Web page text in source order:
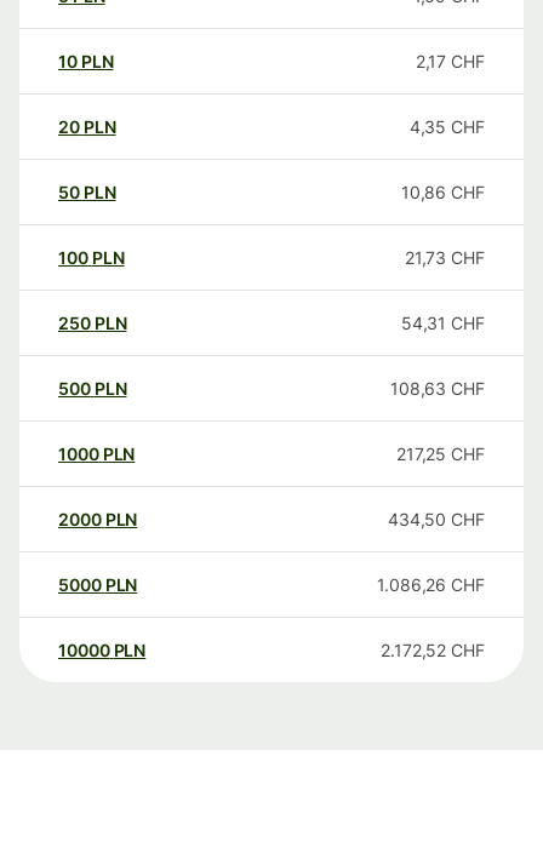
10 PLN 2,17 CHF
20 PLN 4,35 CHF
50 PLN 10,86 CHF
100 PLN 21,73 CHF
250 PLN 54,31 CHF
500 PLN 108,63 CHF
1000 PLN 217,25 CHF
2000 PLN 434,50 CHF
5000 PLN 1.086,26 CHF
10000 PLN 2.172,52 CHF